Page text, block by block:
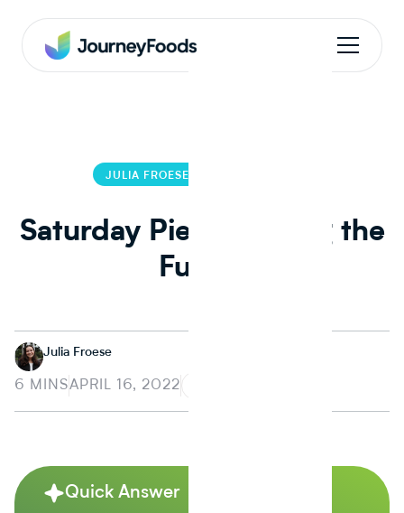
JULIA FROESE
Saturday Pie: Greening the
Future
Julia Froese
6 MINSAPRIL 16, 2022
Quick Answer